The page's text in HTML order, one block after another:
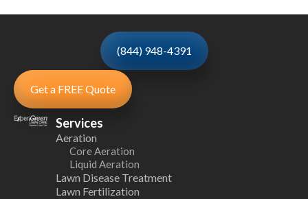
(844) 948-4391
Get a FREE Quote
Services
Aeration
Core Aeration
Liquid Aeration
Lawn Disease Treatment
Lawn Fertilization